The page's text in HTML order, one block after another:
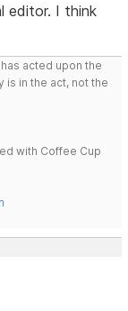
editor. I think
acted upon the
in the act, not the
with Coffee Cup